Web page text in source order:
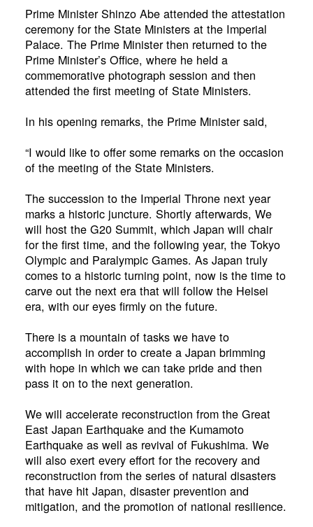
Prime Minister Shinzo Abe attended the attestation
ceremony for the State Ministers at the Imperial
Palace. The Prime Minister then returned to the
Prime Minister’s Office, where he held a
commemorative photograph session and then
attended the first meeting of State Ministers.
In his opening remarks, the Prime Minister said,
“I would like to offer some remarks on the occasion
of the meeting of the State Ministers.
The succession to the Imperial Throne next year
marks a historic juncture. Shortly afterwards, We
will host the G20 Summit, which Japan will chair
for the first time, and the following year, the Tokyo
Olympic and Paralympic Games. As Japan truly
comes to a historic turning point, now is the time to
carve out the next era that will follow the Heisei
era, with our eyes firmly on the future.
There is a mountain of tasks we have to
accomplish in order to create a Japan brimming
with hope in which we can take pride and then
pass it on to the next generation.
We will accelerate reconstruction from the Great
East Japan Earthquake and the Kumamoto
Earthquake as well as revival of Fukushima. We
will also exert every effort for the recovery and
reconstruction from the series of natural disasters
that have hit Japan, disaster prevention and
mitigation, and the promotion of national resilience.